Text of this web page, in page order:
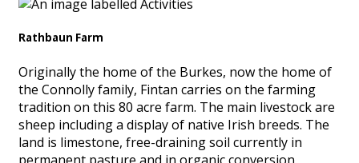
Rathbaun Farm
Originally the home of the Burkes, now the home of
the Connolly family, Fintan carries on the farming
tradition on this 80 acre farm. The main livestock are
sheep including a display of native Irish breeds. The
land is limestone, free-draining soil currently in
permanent pasture and in organic conversion.